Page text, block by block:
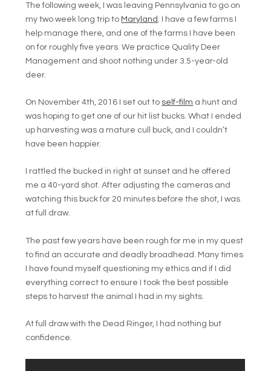
The following week, I was leaving Pennsylvania to go on
my two week long trip to Maryland
. I have a few farms I
help manage there, and one of the farms I have been
on for roughly five years. We practice Quality Deer
Management and shoot nothing under 3.5-year-old
deer.
On November 4th, 2016 I set out to self-film a hunt and
was hoping to get one of our hit list bucks. What I ended
up harvesting was a mature cull buck, and I couldn’t
have been happier.
I rattled the bucked in right at sunset and he offered
me a 40-yard shot. After adjusting the cameras and
watching this buck for 20 minutes before the shot, I was
at full draw.
The past few years have been rough for me in my quest
to find an accurate and deadly broadhead. Many times
I have found myself questioning my ethics and if I did
everything correct to ensure I took the best possible
steps to harvest the animal I had in my sights.
At full draw with the Dead Ringer, I had nothing but
confidence.